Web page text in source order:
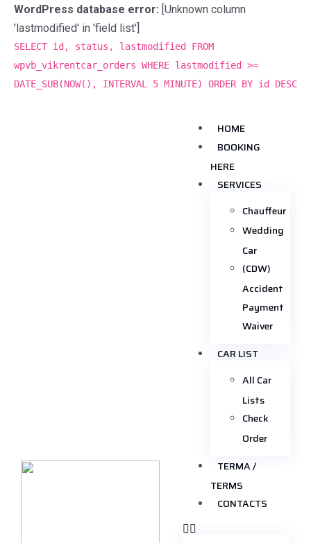
WordPress database error: [Unknown column
'lastmodified' in 'field list']
SELECT id, status, lastmodified FROM
wpvb_vikrentcar_orders WHERE lastmodified >=
DATE_SUB(NOW(), INTERVAL 5 MINUTE) ORDER BY id DESC
HOME
BOOKING
HERE
SERVICES
Chauffeur
Wedding
Car
(CDW)
Accident
Payment
Waiver
CAR LIST
All Car
Lists
Check
Order
TERMA /
TERMS
CONTACTS